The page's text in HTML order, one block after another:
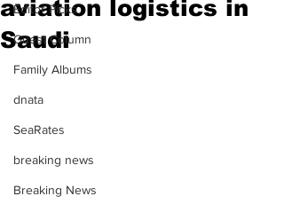
Editor Picks
Guest Column
Family Albums
dnata
SeaRates
breaking news
Breaking News
aviation logistics in
Saudi